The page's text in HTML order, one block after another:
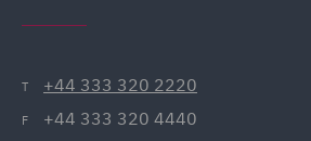
T +44 333 320 2220
F +44 333 320 4440